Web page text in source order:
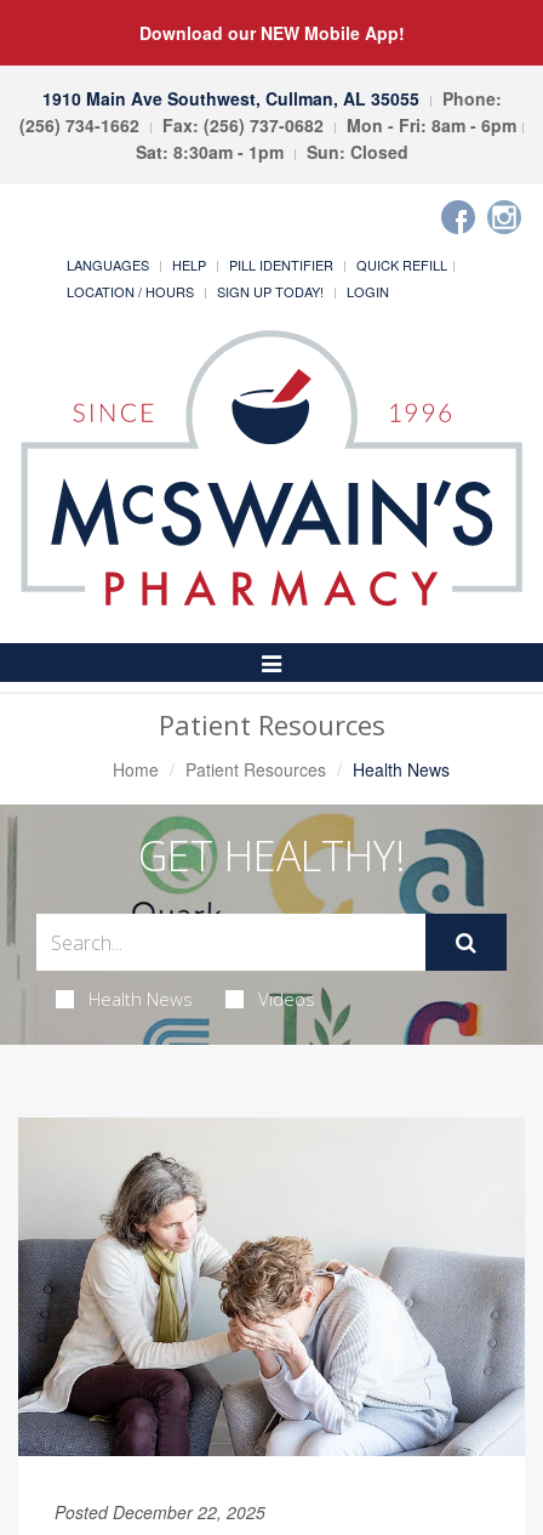
Download our NEW Mobile App!
1910 Main Ave Southwest, Cullman, AL 35055
Phone:
(256) 734-1662
Fax: (256) 737-0682
Mon - Fri: 8am - 6pm
Sat: 8:30am - 1pm
Sun: Closed
LANGUAGES HELP PILL IDENTIFIER
QUICK REFILL
LOCATION / HOURS
SIGN UP TODAY! LOGIN
Toggle
Navigation
Patient Resources
Home Patient Resources Health News
GET HEALTHY!
Health News Videos
Posted December 22, 2025